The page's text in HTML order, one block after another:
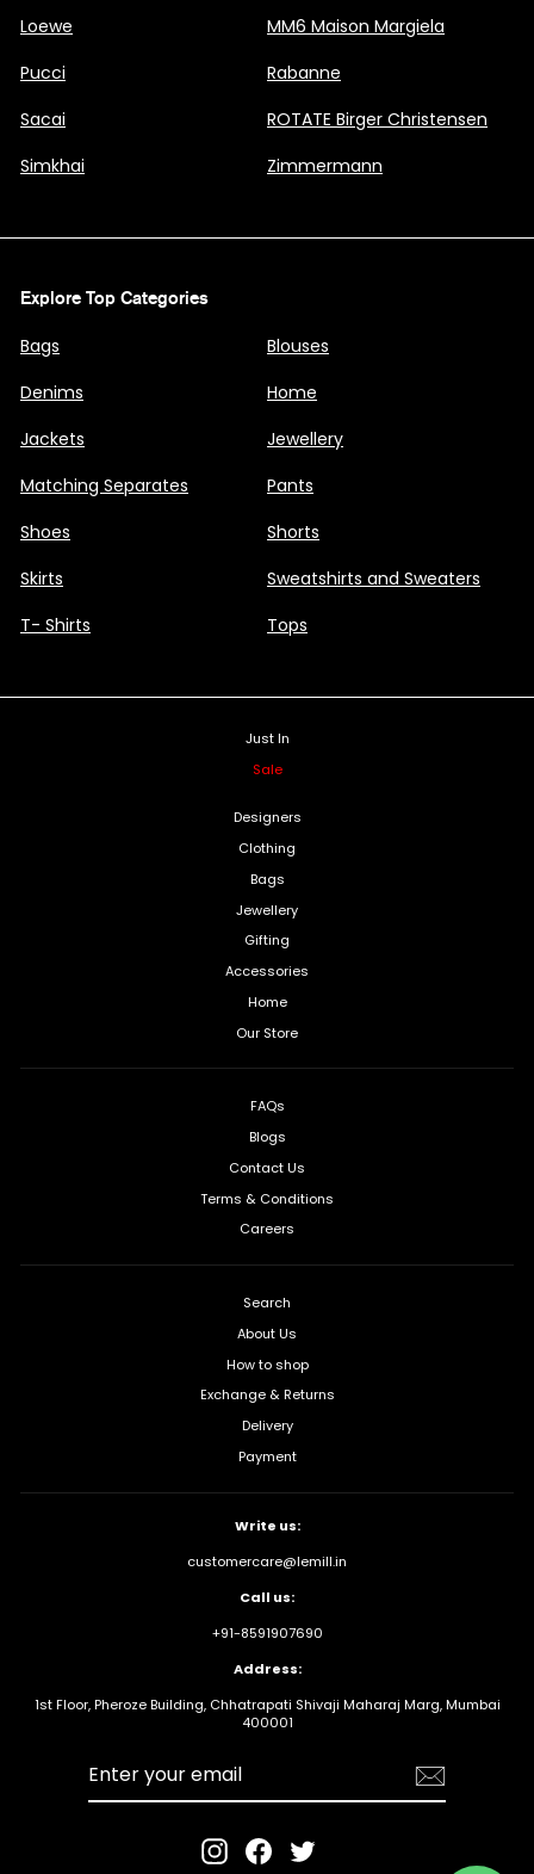
Loewe
MM6 Maison Margiela
Pucci
Rabanne
Sacai
ROTATE Birger Christensen
Simkhai
Zimmermann
Explore Top Categories
Bags
Blouses
Denims
Home
Jackets
Jewellery
Matching Separates
Pants
Shoes
Shorts
Skirts
Sweatshirts and Sweaters
T- Shirts
Tops
Just In
Sale
Designers
Clothing
Bags
Jewellery
Gifting
Accessories
Home
Our Store
FAQs
Blogs
Contact Us
Terms & Conditions
Careers
Search
About Us
How to shop
Exchange & Returns
Delivery
Payment
Write us:
customercare@lemill.in
Call us:
+91-8591907690
Address:
1st Floor, Pheroze Building, Chhatrapati Shivaji Maharaj Marg, Mumbai
400001
InstagramFacebook